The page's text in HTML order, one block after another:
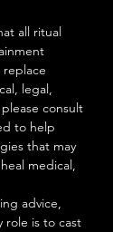
all ritual
replace
legal,
consult
to help
that may
medical,
advice,
role is to cast